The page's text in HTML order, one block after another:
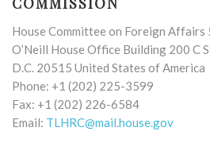
House Committee on Foreign Affairs
O’Neill House Office Building 200 C
D.C. 20515 United States of America
Phone: +1 (202) 225-3599
Fax: +1 (202) 226-6584
Email: TLHRC@mail.house.gov